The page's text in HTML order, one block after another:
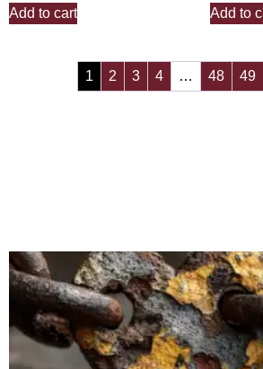
Add to cart Add to
1 2 3 4 … 48 49